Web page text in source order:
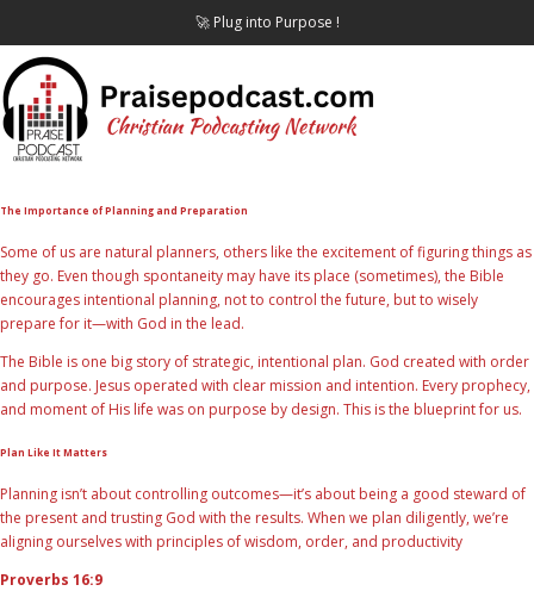
🚀 Plug into Purpose !
The Importance of Planning and Preparation
Some of us are natural planners, others like the excitement of figuring things as
they go. Even though spontaneity may have its place (sometimes), the Bible
encourages intentional planning, not to control the future, but to wisely
prepare for it—with God in the lead.
The Bible is one big story of strategic, intentional plan. God created with order
and purpose. Jesus operated with clear mission and intention. Every prophecy,
and moment of His life was on purpose by design. This is the blueprint for us.
Plan Like It Matters
Planning isn’t about controlling outcomes—it’s about being a good steward of
the present and trusting God with the results. When we plan diligently, we’re
aligning ourselves with principles of wisdom, order, and productivity
Proverbs 16:9